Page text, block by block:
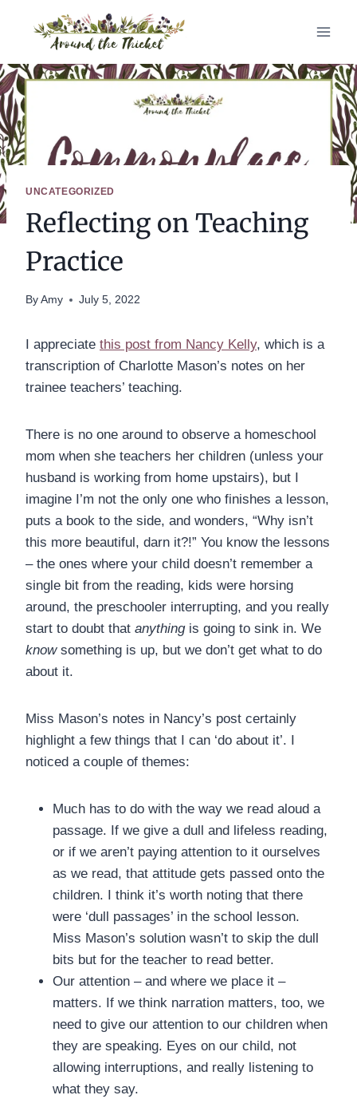
UNCATEGORIZED
Reflecting on Teaching
Practice
By Amy July 5, 2022
I appreciate this post from Nancy Kelly, which is a
transcription of Charlotte Mason’s notes on her
trainee teachers’ teaching.
There is no one around to observe a homeschool
mom when she teachers her children (unless your
husband is working from home upstairs), but I
imagine I’m not the only one who finishes a lesson,
puts a book to the side, and wonders, “Why isn’t
this more beautiful, darn it?!” You know the lessons
– the ones where your child doesn’t remember a
single bit from the reading, kids were horsing
around, the preschooler interrupting, and you really
start to doubt that anythingis going to sink in. We
knowsomething is up, but we don’t get what to do
about it.
Miss Mason’s notes in Nancy’s post certainly
highlight a few things that I can ‘do about it’. I
noticed a couple of themes:
Much has to do with the way we read aloud a
passage. If we give a dull and lifeless reading,
or if we aren’t paying attention to it ourselves
as we read, that attitude gets passed onto the
children. I think it’s worth noting that there
were ‘dull passages’ in the school lesson.
Miss Mason’s solution wasn’t to skip the dull
bits but for the teacher to read better.
Our attention – and where we place it –
matters. If we think narration matters, too, we
need to give our attention to our children when
they are speaking. Eyes on our child, not
allowing interruptions, and really listening to
what they say.